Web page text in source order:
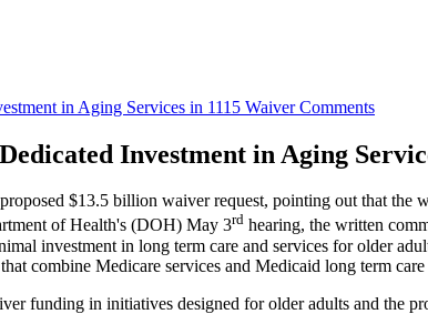
in Aging Services in 1115 Waiver Comments
Investment in Aging
$13.5 billion waiver request, pointing out that the
of Health's (DOH) May 3rd hearing, the written
investment in long term care and services for older
combine Medicare services and Medicaid long term care
funding in initiatives designed for older adults and the